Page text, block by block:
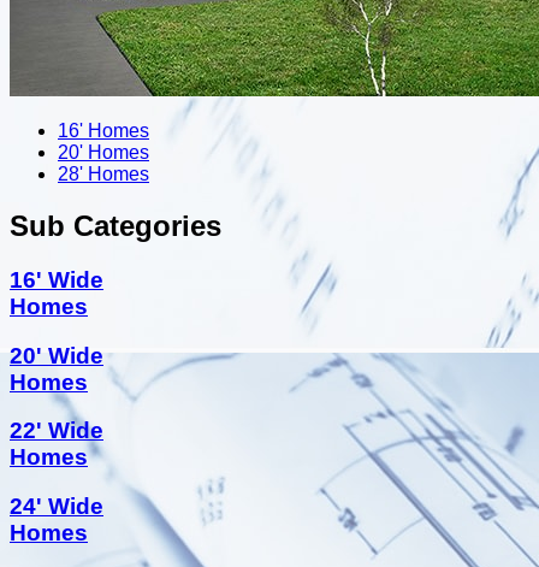
16' Homes
20' Homes
28' Homes
Sub Categories
16' Wide
Homes
20' Wide
Homes
22' Wide
Homes
24' Wide
Homes